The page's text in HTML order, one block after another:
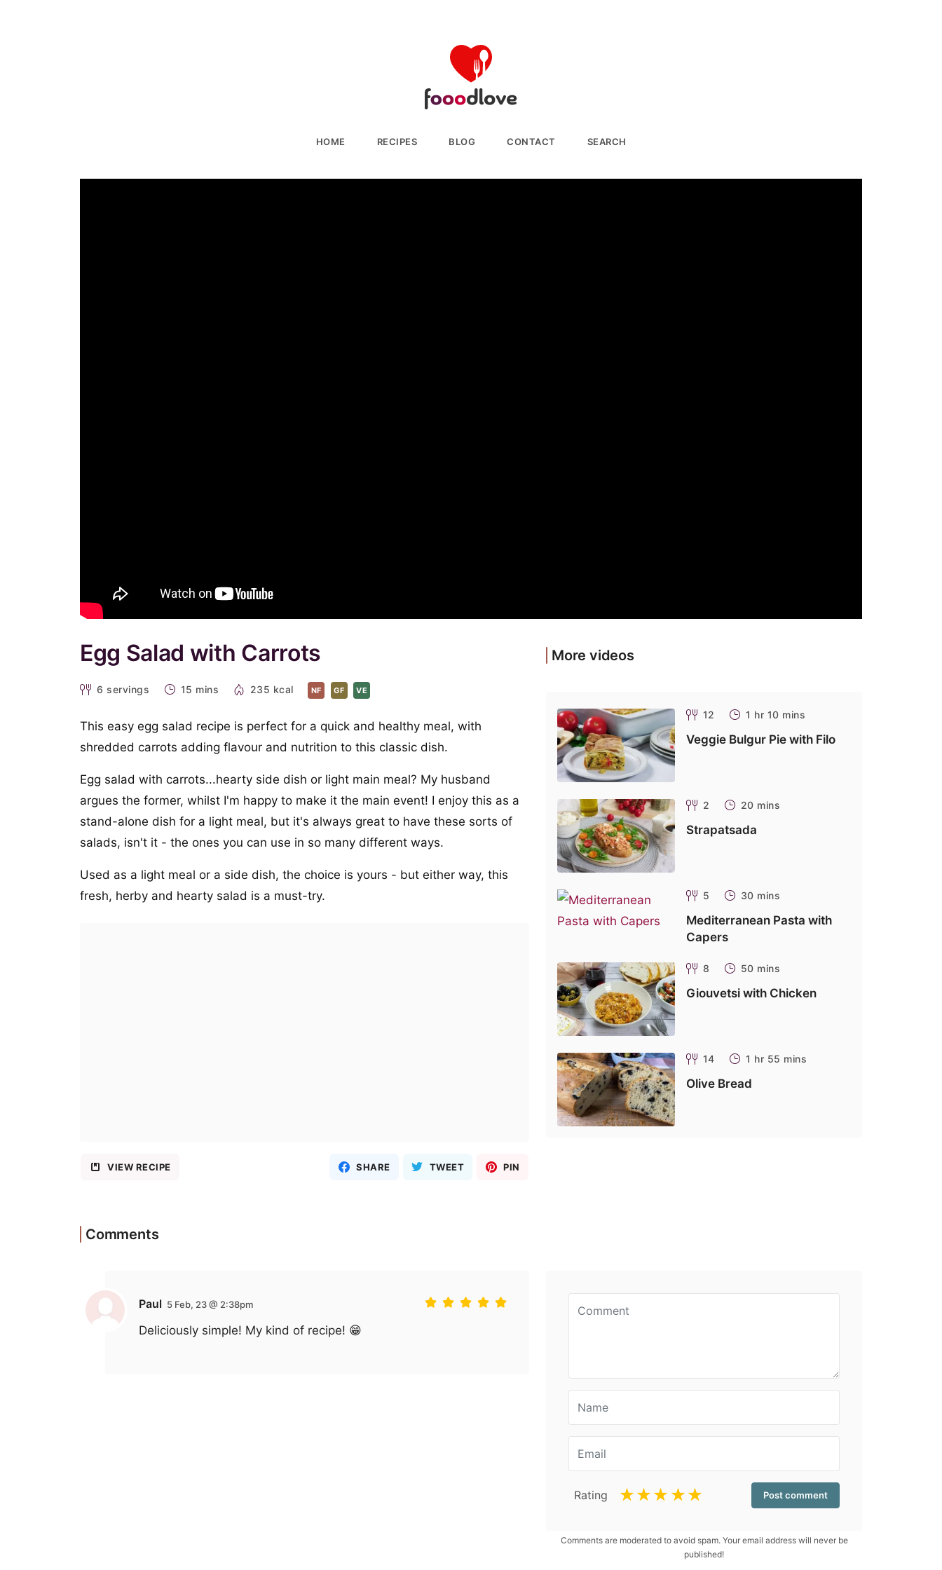
HOME RECIPES BLOG CONTACT SEARCH
Egg Salad with Carrots
6 servings 15 mins 235 kcal NF GF VE
This easy egg salad recipe is perfect for a quick and healthy meal, with
shredded carrots adding flavour and nutrition to this classic dish.
Egg salad with carrots...hearty side dish or light main meal? My husband
argues the former, whilst I'm happy to make it the main event! I enjoy this as a
stand-alone dish for a light meal, but it's always great to have these sorts of
salads, isn't it - the ones you can use in so many different ways.
Used as a light meal or a side dish, the choice is yours - but either way, this
fresh, herby and hearty salad is a must-try.
VIEW RECIPE PIN
TWEET
SHARE
More videos
12 1 hr 10 mins
Veggie Bulgur Pie with Filo
2 20 mins
Strapatsada
5 30 mins
Mediterranean Pasta with
Capers
8 50 mins
Giouvetsi with Chicken
14 1 hr 55 mins
Olive Bread
Comments
Paul 5 Feb, 23 @ 2:38pm
Deliciously simple! My kind of recipe! 😁
Rating ☆
☆
☆
☆
☆
Comments are moderated to avoid spam. Your email address will never be
published!